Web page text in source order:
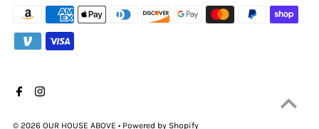
© 2026 OUR HOUSE ABOVE• Powered by Shopify